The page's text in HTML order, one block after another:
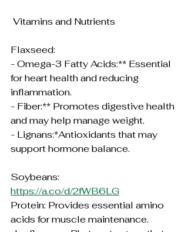
Vitamins and Nutrients
Flaxseed:
- Omega-3 Fatty Acids:** Essential
for heart health and reducing
inflammation.
- Fiber:** Promotes digestive health
and may help manage weight.
- Lignans:*Antioxidants that may
support hormone balance.
Soybeans:
https://a.co/d/2fWB6LG
Protein: Provides essential amino
acids for muscle maintenance.